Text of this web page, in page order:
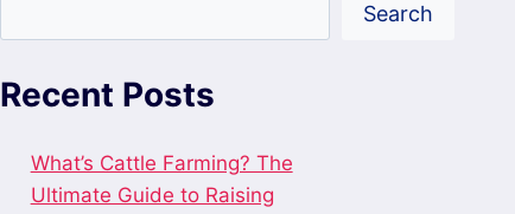
Search
Recent Posts
What’s Cattle Farming? The
Ultimate Guide to Raising